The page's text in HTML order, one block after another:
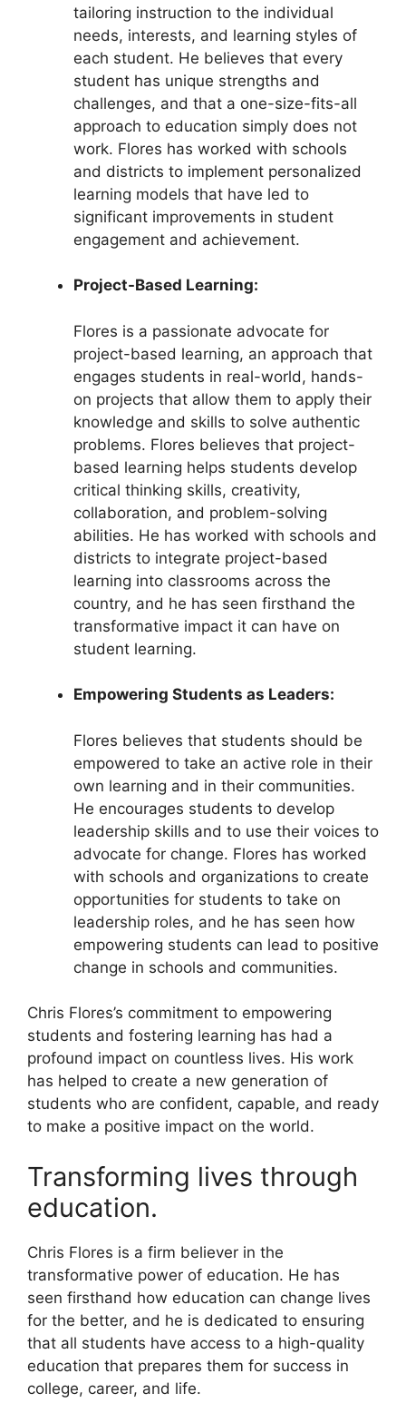
tailoring instruction to the individual
needs, interests, and learning styles of
each student. He believes that every
student has unique strengths and
challenges, and that a one-size-fits-all
approach to education simply does not
work. Flores has worked with schools
and districts to implement personalized
learning models that have led to
significant improvements in student
engagement and achievement.
Project-Based Learning:
Flores is a passionate advocate for
project-based learning, an approach that
engages students in real-world, hands-
on projects that allow them to apply their
knowledge and skills to solve authentic
problems. Flores believes that project-
based learning helps students develop
critical thinking skills, creativity,
collaboration, and problem-solving
abilities. He has worked with schools and
districts to integrate project-based
learning into classrooms across the
country, and he has seen firsthand the
transformative impact it can have on
student learning.
Empowering Students as Leaders:
Flores believes that students should be
empowered to take an active role in their
own learning and in their communities.
He encourages students to develop
leadership skills and to use their voices to
advocate for change. Flores has worked
with schools and organizations to create
opportunities for students to take on
leadership roles, and he has seen how
empowering students can lead to positive
change in schools and communities.
Chris Flores’s commitment to empowering
students and fostering learning has had a
profound impact on countless lives. His work
has helped to create a new generation of
students who are confident, capable, and ready
to make a positive impact on the world.
Transforming lives through
education.
Chris Flores is a firm believer in the
transformative power of education. He has
seen firsthand how education can change lives
for the better, and he is dedicated to ensuring
that all students have access to a high-quality
education that prepares them for success in
college, career, and life.